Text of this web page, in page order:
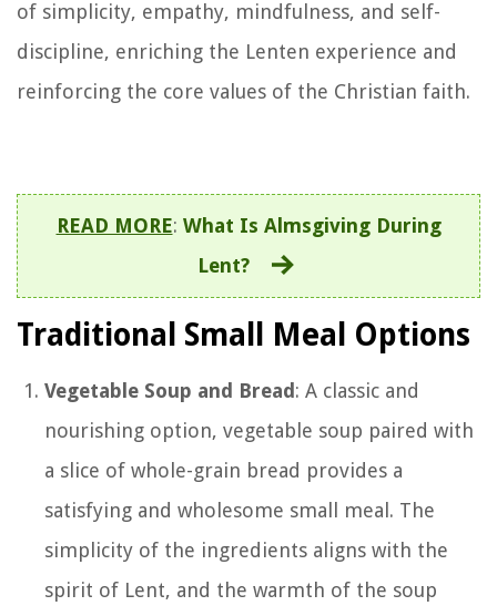
of simplicity, empathy, mindfulness, and self-
discipline, enriching the Lenten experience and
reinforcing the core values of the Christian faith.
READ MORE: What Is Almsgiving During
Lent?
Traditional Small Meal Options
Vegetable Soup and Bread: A classic and
nourishing option, vegetable soup paired with
a slice of whole-grain bread provides a
satisfying and wholesome small meal. The
simplicity of the ingredients aligns with the
spirit of Lent, and the warmth of the soup